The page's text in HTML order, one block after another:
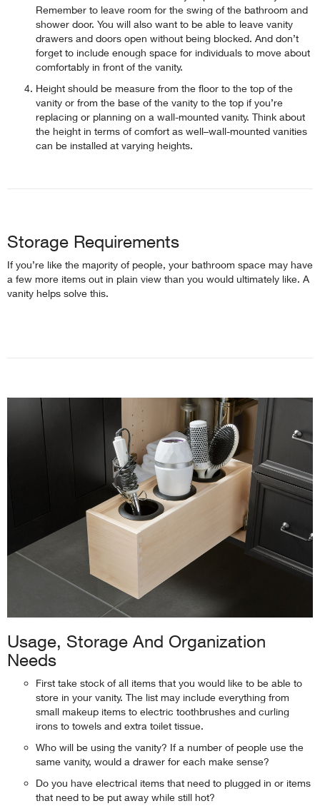
Remember to leave room for the swing of the bathroom and
shower door. You will also want to be able to leave vanity
drawers and doors open without being blocked. And don’t
forget to include enough space for individuals to move about
comfortably in front of the vanity.
Height should be measure from the floor to the top of the
vanity or from the base of the vanity to the top if you’re
replacing or planning on a wall-mounted vanity. Think about
the height in terms of comfort as well–wall-mounted vanities
can be installed at varying heights.
Storage Requirements
If you’re like the majority of people, your bathroom space may have
a few more items out in plain view than you would ultimately like. A
vanity helps solve this.
Usage, Storage And Organization
Needs
First take stock of all items that you would like to be able to
store in your vanity. The list may include everything from
small makeup items to electric toothbrushes and curling
irons to towels and extra toilet tissue.
Who will be using the vanity? If a number of people use the
same vanity, would a drawer for each make sense?
Do you have electrical items that need to plugged in or items
that need to be put away while still hot?